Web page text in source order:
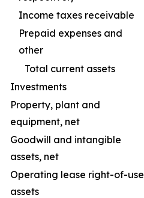
Income taxes receivable
Prepaid expenses and
other
Total current assets
Investments
Property, plant and
equipment, net
Goodwill and intangible
assets, net
Operating lease right-of-use
assets